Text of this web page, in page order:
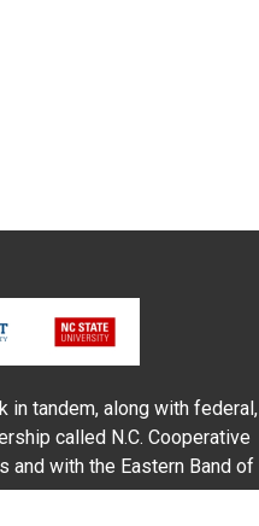
in tandem, along with federal,
called N.C. Cooperative
and with the Eastern Band of